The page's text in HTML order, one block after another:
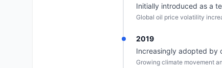
Initially introduced as a
Global oil price volatility
2019
Increasingly adopted by
Growing climate movement